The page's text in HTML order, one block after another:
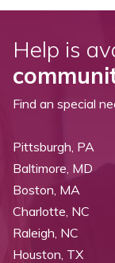
Help is
Find an special
Pittsburgh, PA
Baltimore, MD
Boston, MA
Charlotte, NC
Raleigh, NC
Houston, TX